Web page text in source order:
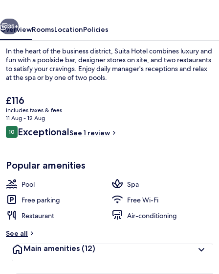
Deluxe Suite | Premium bedding,
Next
35+
OverviewRoomsLocationPolicies
In the heart of the business district, Suita Hotel combines luxury and
fun with a poolside bar, designer stores on site, and two restaurants
to satisfy your cravings. Enjoy daily manager's receptions and relax
at the spa or by one of two pools.
The
current
price
is
£116
£116
includes taxes & fees
11 Aug - 12 Aug
Reviews
1010 out of 10
ExceptionalSee 1 review
Popular amenities
Pool
Spa
Free parking
Free Wi-Fi
Restaurant
Air-conditioning
See all
Main amenities (12)